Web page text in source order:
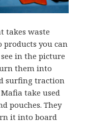
takes waste
you can
in the picture
them into
surfing traction
take used
pouches. They
it into board